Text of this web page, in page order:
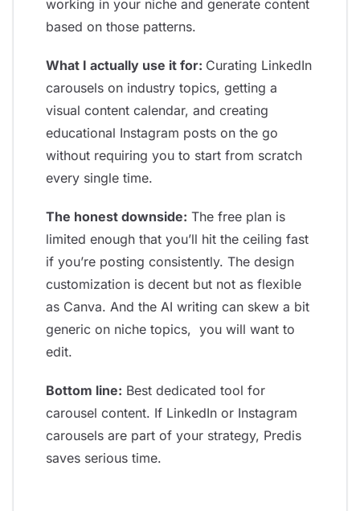
working in your niche and generate content
based on those patterns.
What I actually use it for: Curating LinkedIn
carousels on industry topics, getting a
visual content calendar, and creating
educational Instagram posts on the go
without requiring you to start from scratch
every single time.
The honest downside: The free plan is
limited enough that you’ll hit the ceiling fast
if you’re posting consistently. The design
customization is decent but not as flexible
as Canva. And the AI writing can skew a bit
generic on niche topics, you will want to
edit.
Bottom line: Best dedicated tool for
carousel content. If LinkedIn or Instagram
carousels are part of your strategy, Predis
saves serious time.